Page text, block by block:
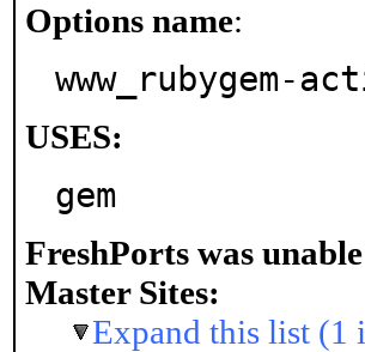
Options name:
www_rubygem-
USES:
gem
FreshPorts was
Master Sites:
Expand this list (1